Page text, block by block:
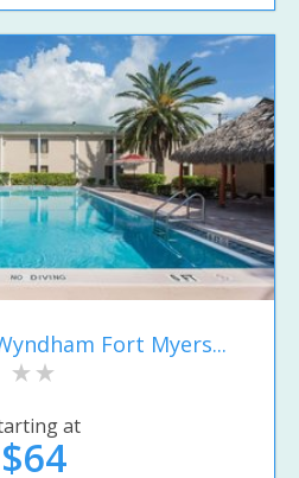
Fort Myers...
at
$64